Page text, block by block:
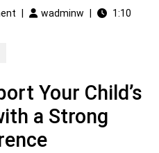
wadminw
1:10
Your Child’s
a Strong